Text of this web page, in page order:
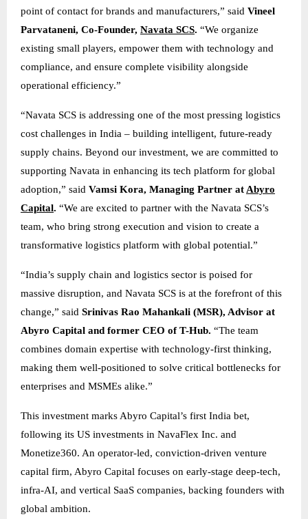
point of contact for brands and manufacturers,” said Vineel
Parvataneni, Co-Founder, Navata SCS. “We organize
existing small players, empower them with technology and
compliance, and ensure complete visibility alongside
operational efficiency.”
“Navata SCS is addressing one of the most pressing logistics
cost challenges in India – building intelligent, future-ready
supply chains. Beyond our investment, we are committed to
supporting Navata in enhancing its tech platform for global
adoption,” said Vamsi Kora, Managing Partner atAbyro
Capital. “We are excited to partner with the Navata SCS’s
team, who bring strong execution and vision to create a
transformative logistics platform with global potential.”
“India’s supply chain and logistics sector is poised for
massive disruption, and Navata SCS is at the forefront of this
change,” said Srinivas Rao Mahankali (MSR), Advisor at
Abyro Capital and former CEO of T-Hub. “The team
combines domain expertise with technology-first thinking,
making them well-positioned to solve critical bottlenecks for
enterprises and MSMEs alike.”
This investment marks Abyro Capital’s first India bet,
following its US investments in NavaFlex Inc. and
Monetize360. An operator-led, conviction-driven venture
capital firm, Abyro Capital focuses on early-stage deep-tech,
infra-AI, and vertical SaaS companies, backing founders with
global ambition.